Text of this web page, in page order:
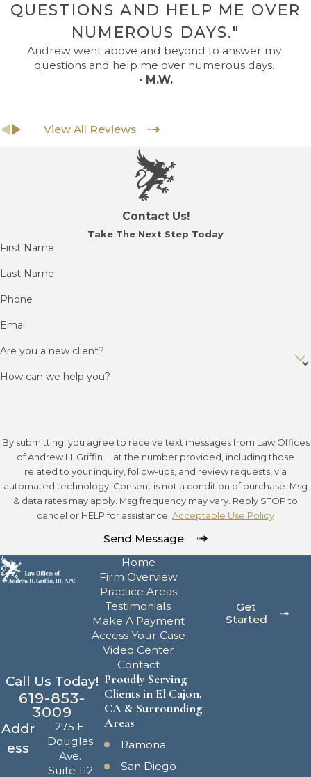
QUESTIONS AND HELP ME OVER
NUMEROUS DAYS."
Andrew went above and beyond to answer my
questions and help me over numerous days.
- M.W.
View All Reviews
Contact Us!
Take The Next Step Today
First Name
Last Name
Phone
Email
Are you a new client?
How can we help you?
By submitting, you agree to receive text messages from Law Offices
of Andrew H. Griffin III at the number provided, including those
related to your inquiry, follow-ups, and review requests, via
automated technology. Consent is not a condition of purchase. Msg
& data rates may apply. Msg frequency may vary. Reply STOP to
cancel or HELP for assistance. Acceptable Use Policy
Send Message
Home
Firm Overview
Practice Areas
Testimonials
Make A Payment
Access Your Case
Video Center
Contact
Get
Started
Call Us Today!
619-853-
3009
Addr
ess
275 E.
Douglas
Ave.
Suite 112
Proudly Serving
Clients in El Cajon,
CA & Surrounding
Areas
Ramona
San Diego